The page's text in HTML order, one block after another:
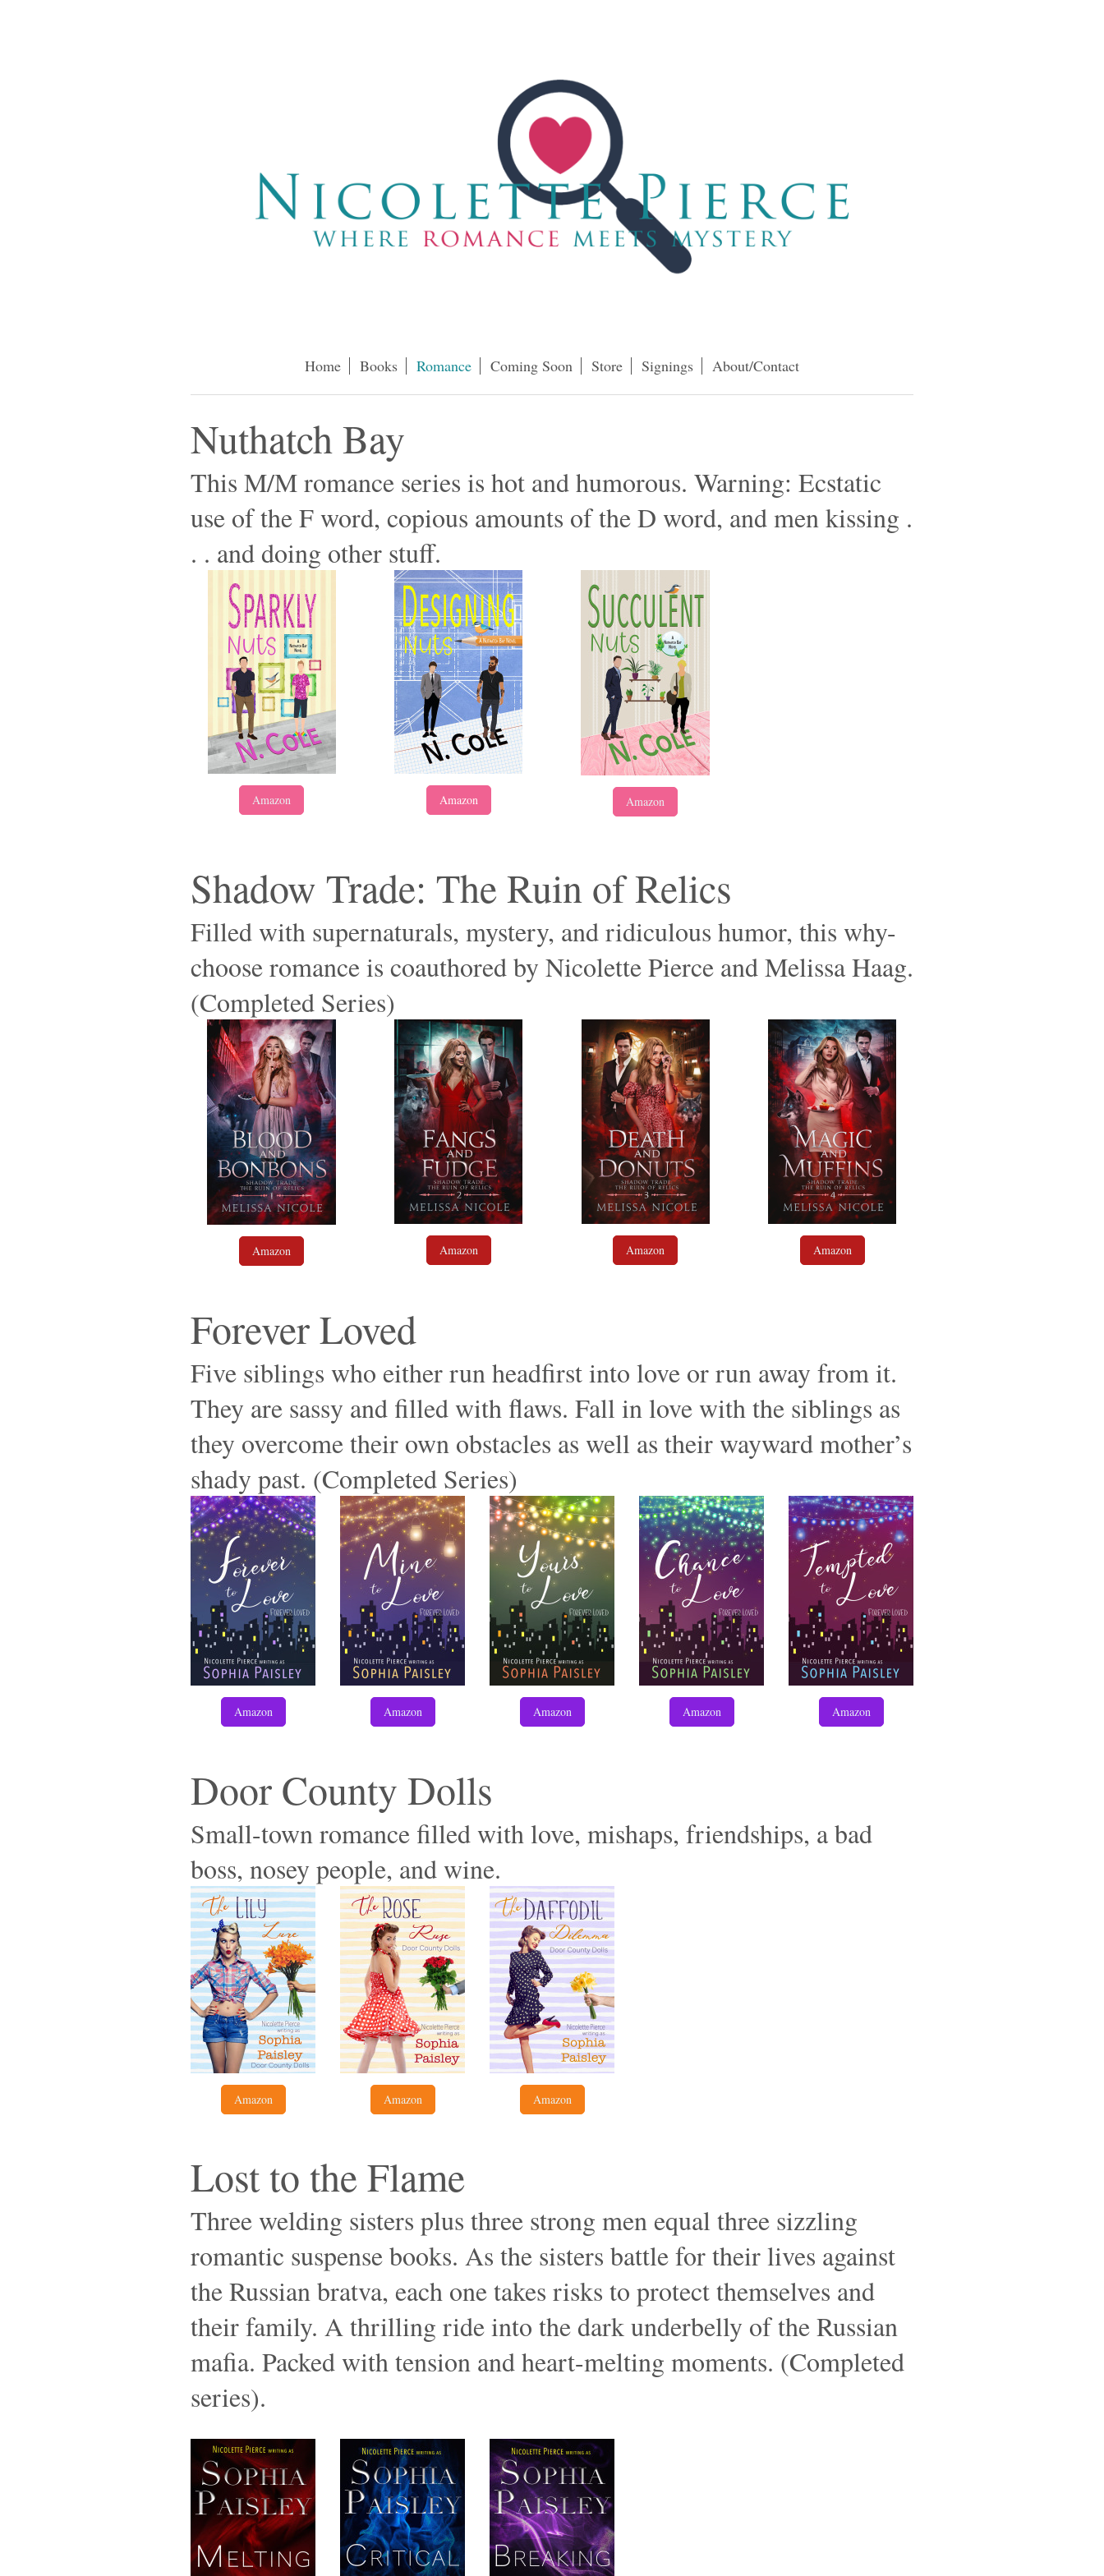
Home Books Romance Coming Soon Store Signings About/Contact
Nuthatch Bay
This M/M romance series is hot and humorous. Warning: Ecstatic
use of the F word, copious amounts of the D word, and men kissing .
. . and doing other stuff.
Amazon Amazon Amazon
Shadow Trade: The Ruin of Relics
Filled with supernaturals, mystery, and ridiculous humor, this why-
choose romance is coauthored by Nicolette Pierce and Melissa Haag.
(Completed Series)
Amazon Amazon Amazon Amazon
Forever Loved
Five siblings who either run headfirst into love or run away from it.
They are sassy and filled with flaws. Fall in love with the siblings as
they overcome their own obstacles as well as their wayward mother’s
shady past. (Completed Series)
Amazon Amazon Amazon Amazon Amazon
Door County Dolls
Small-town romance filled with love, mishaps, friendships, a bad
boss, nosey people, and wine.
Amazon Amazon Amazon
Lost to the Flame
Three welding sisters plus three strong men equal three sizzling
romantic suspense books. As the sisters battle for their lives against
the Russian bratva, each one takes risks to protect themselves and
their family. A thrilling ride into the dark underbelly of the Russian
mafia. Packed with tension and heart-melting moments. (Completed
series).